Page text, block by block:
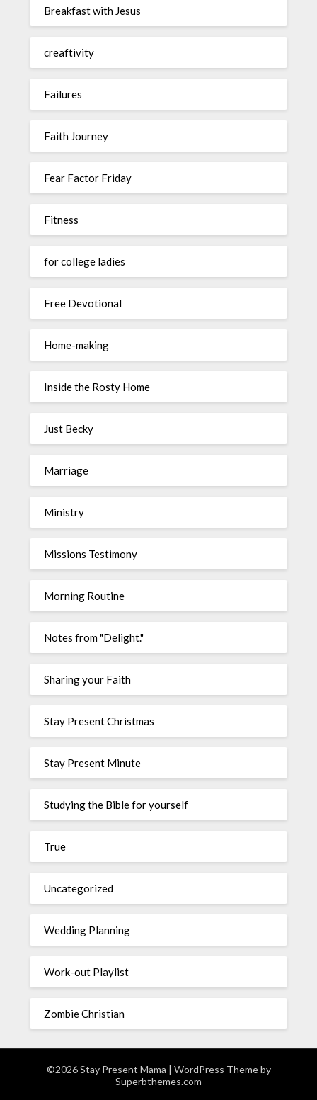
Breakfast with Jesus
creaftivity
Failures
Faith Journey
Fear Factor Friday
Fitness
for college ladies
Free Devotional
Home-making
Inside the Rosty Home
Just Becky
Marriage
Ministry
Missions Testimony
Morning Routine
Notes from "Delight."
Sharing your Faith
Stay Present Christmas
Stay Present Minute
Studying the Bible for yourself
True
Uncategorized
Wedding Planning
Work-out Playlist
Zombie Christian
©2026 Stay Present Mama | WordPress Theme by
Superbthemes.com